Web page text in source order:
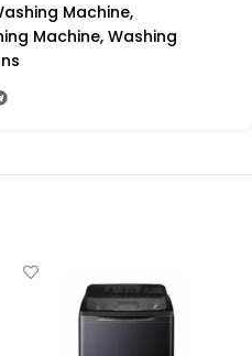
Machine,
Machine, Washing